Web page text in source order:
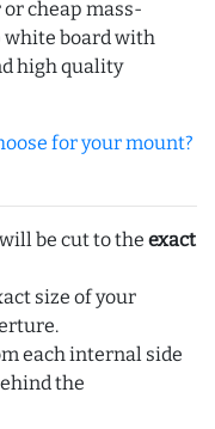
cheap mass-
white board with
high quality
for your mount?
be cut to the exact
size of your
each internal side
the